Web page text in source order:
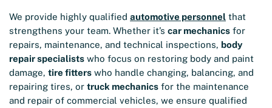
We provide highly qualified automotive personnel that
strengthens your team. Whether it’s car mechanics for
repairs, maintenance, and technical inspections, body
repair specialists who focus on restoring body and paint
damage, tire fitters who handle changing, balancing, and
repairing tires, or truck mechanics for the maintenance
and repair of commercial vehicles, we ensure qualified